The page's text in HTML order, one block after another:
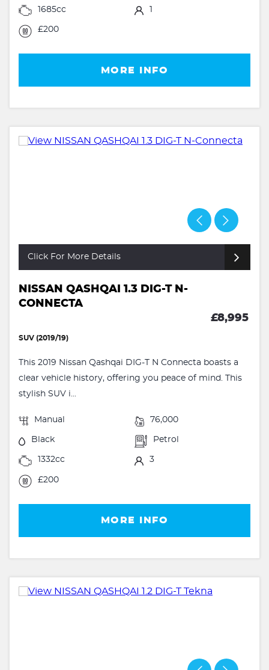
1685cc 1
£200
MORE INFO
Click For More Details
NISSAN QASHQAI 1.3 DIG-T N-
CONNECTA
£8,995
SUV (2019/19)
This 2019 Nissan Qashqai DIG-T N Connecta boasts a
clear vehicle history, offering you peace of mind. This
stylish SUV i...
Manual 76,000
Black Petrol
1332cc 3
£200
MORE INFO